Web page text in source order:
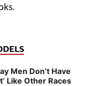
Men Don’t Have
Like Other Races